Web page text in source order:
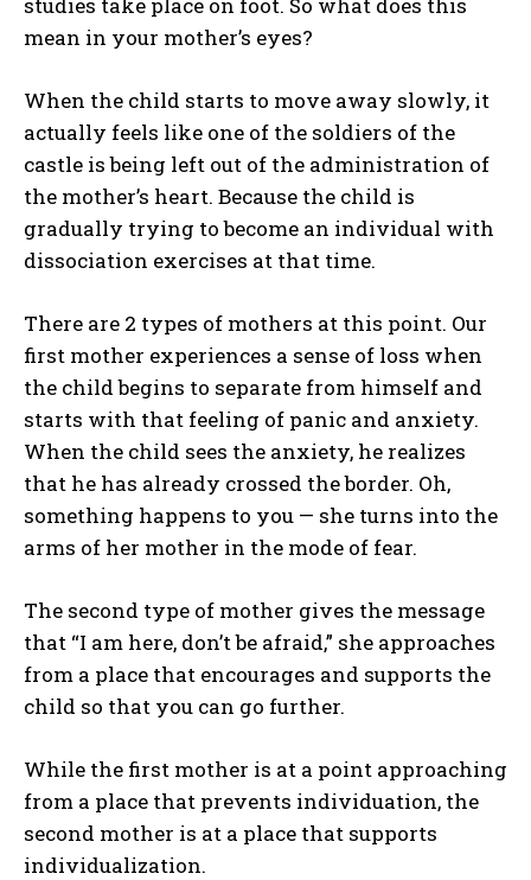
mean in your mother’s eyes?
When the child starts to move away slowly, it
actually feels like one of the soldiers of the
castle is being left out of the administration of
the mother’s heart. Because the child is
gradually trying to become an individual with
dissociation exercises at that time.
There are 2 types of mothers at this point. Our
first mother experiences a sense of loss when
the child begins to separate from himself and
starts with that feeling of panic and anxiety.
When the child sees the anxiety, he realizes
that he has already crossed the border. Oh,
something happens to you — she turns into the
arms of her mother in the mode of fear.
The second type of mother gives the message
that “I am here, don’t be afraid,” she approaches
from a place that encourages and supports the
child so that you can go further.
While the first mother is at a point approaching
from a place that prevents individuation, the
second mother is at a place that supports
individualization.